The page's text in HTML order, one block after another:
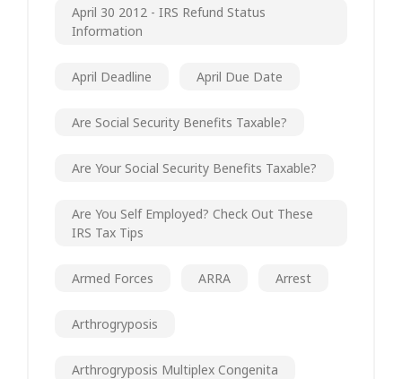
April 30 2012 - IRS Refund Status
Information
April Deadline April Due Date
Are Social Security Benefits Taxable?
Are Your Social Security Benefits Taxable?
Are You Self Employed? Check Out These
IRS Tax Tips
Armed Forces ARRA Arrest
Arthrogryposis
Arthrogryposis Multiplex Congenita